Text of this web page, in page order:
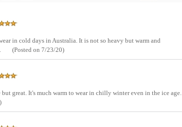
in cold days in Australia. It is not so heavy but warm and
(Posted on 7/23/20)
great. It's much warm to wear in chilly winter even in the ice age.